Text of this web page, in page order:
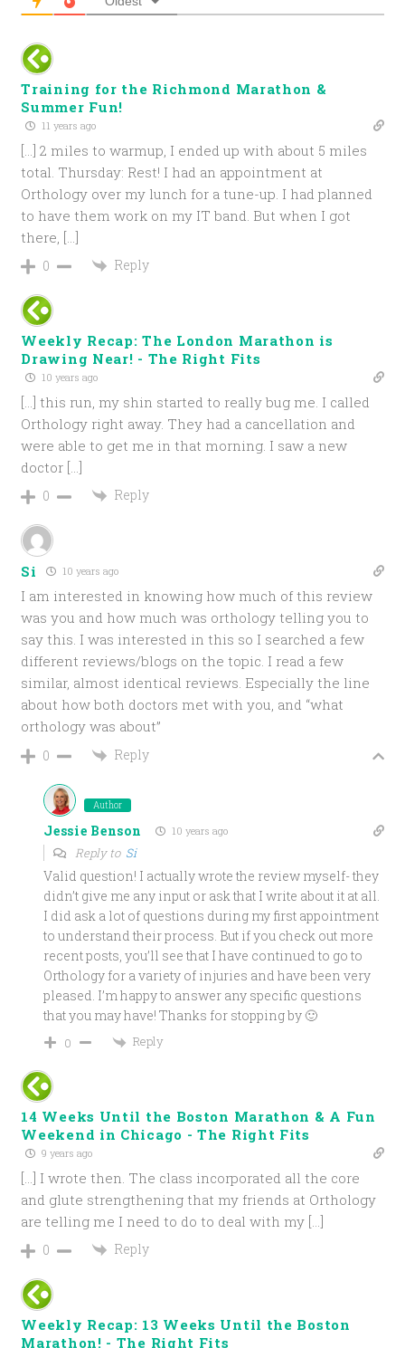
Training for the Richmond Marathon &
Summer Fun!
11 years ago
[…] 2 miles to warmup, I ended up with about 5 miles
total. Thursday: Rest! I had an appointment at
Orthology over my lunch for a tune-up. I had planned
to have them work on my IT band. But when I got
there, […]
0 Reply
Weekly Recap: The London Marathon is
Drawing Near! - The Right Fits
10 years ago
[…] this run, my shin started to really bug me. I called
Orthology right away. They had a cancellation and
were able to get me in that morning. I saw a new
doctor […]
0 Reply
Si 10 years ago
I am interested in knowing how much of this review
was you and how much was orthology telling you to
say this. I was interested in this so I searched a few
different reviews/blogs on the topic. I read a few
similar, almost identical reviews. Especially the line
about how both doctors met with you, and “what
orthology was about”
0 Reply
Author
Jessie Benson 10 years ago
Reply to Si
Valid question! I actually wrote the review myself- they
didn’t give me any input or ask that I write about it at all.
I did ask a lot of questions during my first appointment
to understand their process. But if you check out more
recent posts, you’ll see that I have continued to go to
Orthology for a variety of injuries and have been very
pleased. I’m happy to answer any specific questions
that you may have! Thanks for stopping by 🙂
0 Reply
14 Weeks Until the Boston Marathon & A Fun
Weekend in Chicago - The Right Fits
9 years ago
[…] I wrote then. The class incorporated all the core
and glute strengthening that my friends at Orthology
are telling me I need to do to deal with my […]
0 Reply
Weekly Recap: 13 Weeks Until the Boston
Marathon! - The Right Fits